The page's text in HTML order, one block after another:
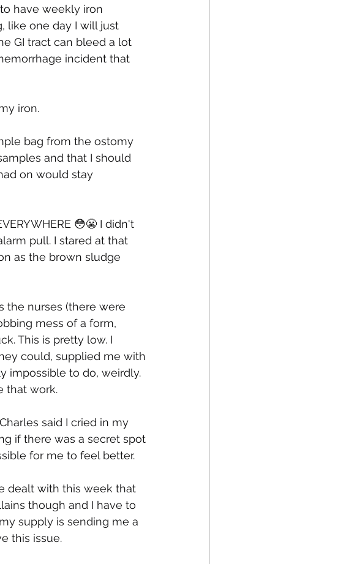
have weekly iron
like one day I will just
GI tract can bleed a lot
incident that
iron.
bag from the ostomy
and that I should
on would stay
😳😬 I didn't
pull. I stared at that
as the brown sludge
the nurses (there were
mess of a form,
This is pretty low. I
could, supplied me with
impossible to do, weirdly.
that work.
said I cried in my
if there was a secret spot
for me to feel better.
dealt with this week that
though and I have to
supply is sending me a
this issue.